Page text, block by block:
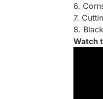
6.
7.
8. Black
Watch